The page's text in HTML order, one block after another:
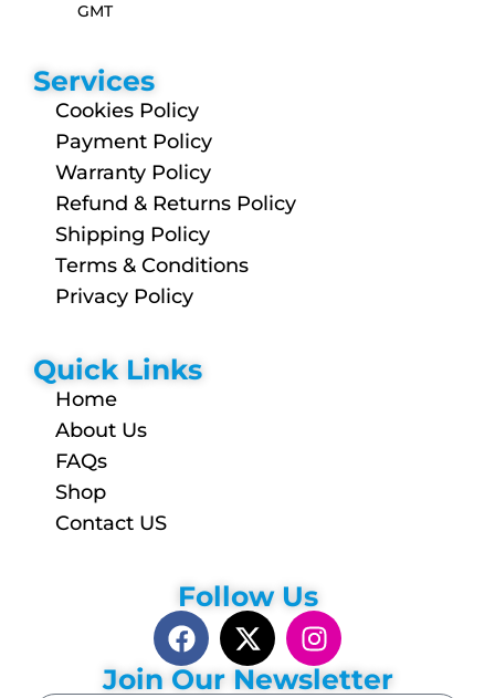
GMT
Services
Cookies Policy
Payment Policy
Warranty Policy
Refund & Returns Policy
Shipping Policy
Terms & Conditions
Privacy Policy
Quick Links
Home
About Us
FAQs
Shop
Contact US
Follow Us
Join Our Newsletter